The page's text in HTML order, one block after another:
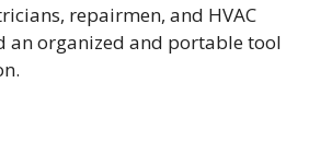
repairmen, and HVAC
an organized and portable tool